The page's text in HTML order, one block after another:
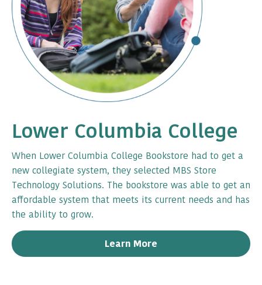
Lower Columbia College
When Lower Columbia College Bookstore had to get a
new collegiate system, they selected MBS Store
Technology Solutions. The bookstore was able to get an
affordable system that meets its current needs and has
the ability to grow.
Learn More